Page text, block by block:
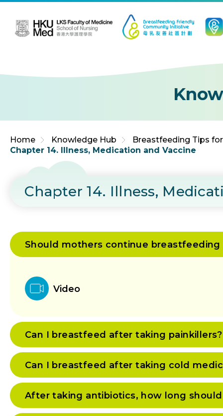
Home Knowledge Hub
Breastfeeding Tips
Chapter 14. Illness, Medication and Vaccine
Chapter 14. Illness,
Should mothers continue
Video
Can I breastfeed after taking painkillers?
Can I breastfeed after taking cold
After taking antibiotics, how long